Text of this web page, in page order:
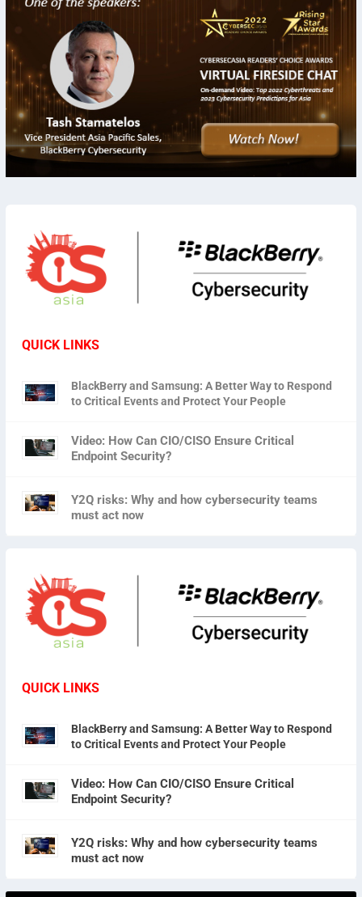
QUICK LINKS
BlackBerry and Samsung: A Better Way to Respond
to Critical Events and Protect Your People
Video: How Can CIO/CISO Ensure Critical
Endpoint Security?
Y2Q risks: Why and how cybersecurity teams
must act now
QUICK LINKS
BlackBerry and Samsung: A Better Way to Respond
to Critical Events and Protect Your People
Video: How Can CIO/CISO Ensure Critical
Endpoint Security?
Y2Q risks: Why and how cybersecurity teams
must act now